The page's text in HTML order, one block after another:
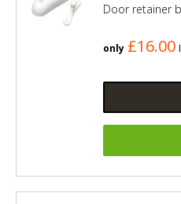
Door retainer
only £16.00